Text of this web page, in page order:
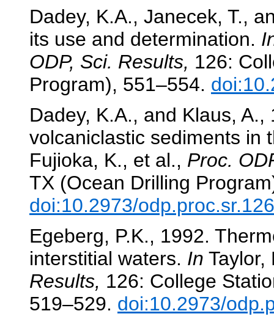
Dadey, K.A., Janecek, T.,
its use and determination.
ODP, Sci. Results, 126:
Program), 551–554.
Dadey, K.A., and Klaus,
volcaniclastic sediments in
Fujioka, K., et al., Proc.
TX (Ocean Drilling
doi:10.2973/
Egeberg, P.K., 1992.
interstitial waters. In
Results, 126: College
519–529. doi:10.2973/